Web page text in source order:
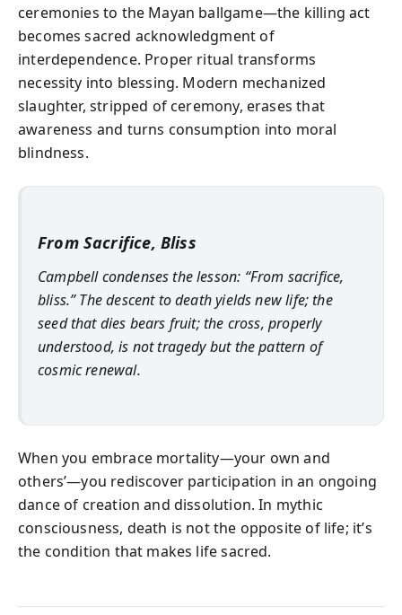
ceremonies to the Mayan ballgame—the killing act
becomes sacred acknowledgment of
interdependence. Proper ritual transforms
necessity into blessing. Modern mechanized
slaughter, stripped of ceremony, erases that
awareness and turns consumption into moral
blindness.
From Sacrifice, Bliss
Campbell condenses the lesson: “From sacrifice,
bliss.” The descent to death yields new life; the
seed that dies bears fruit; the cross, properly
understood, is not tragedy but the pattern of
cosmic renewal.
When you embrace mortality—your own and
others’—you rediscover participation in an ongoing
dance of creation and dissolution. In mythic
consciousness, death is not the opposite of life; it’s
the condition that makes life sacred.